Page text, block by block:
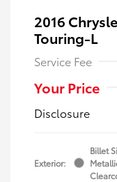
2016
Touring-L
Service Fee
Your Price
Disclosure
Exterior:
Billet